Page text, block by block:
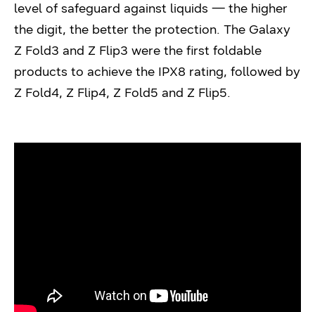
level of safeguard against liquids — the higher
the digit, the better the protection. The Galaxy
Z Fold3 and Z Flip3 were the first foldable
products to achieve the IPX8 rating, followed by
Z Fold4, Z Flip4, Z Fold5 and Z Flip5.